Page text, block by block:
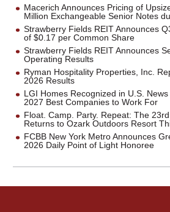
Macerich Announces Pricing of
Million Exchangeable Senior Notes
Strawberry Fields REIT Announces
of $0.17 per Common Share
Strawberry Fields REIT Announces
Operating Results
Ryman Hospitality Properties, Inc.
2026 Results
LGI Homes Recognized in U.S.
2027 Best Companies to Work For
Float. Camp. Party. Repeat: The
Returns to Ozark Outdoors Resort
FCBB New York Metro Announces
2026 Daily Point of Light Honoree